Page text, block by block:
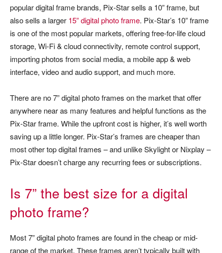
popular digital frame brands, Pix-Star sells a 10” frame, but
also sells a larger 15” digital photo frame. Pix-Star’s 10” frame
is one of the most popular markets, offering free-for-life cloud
storage, Wi-Fi & cloud connectivity, remote control support,
importing photos from social media, a mobile app & web
interface, video and audio support, and much more.
There are no 7” digital photo frames on the market that offer
anywhere near as many features and helpful functions as the
Pix-Star frame. While the upfront cost is higher, it’s well worth
saving up a little longer. Pix-Star’s frames are cheaper than
most other top digital frames – and unlike Skylight or Nixplay –
Pix-Star doesn’t charge any recurring fees or subscriptions.
Is 7” the best size for a digital
photo frame?
Most 7” digital photo frames are found in the cheap or mid-
range of the market. These frames aren’t typically built with